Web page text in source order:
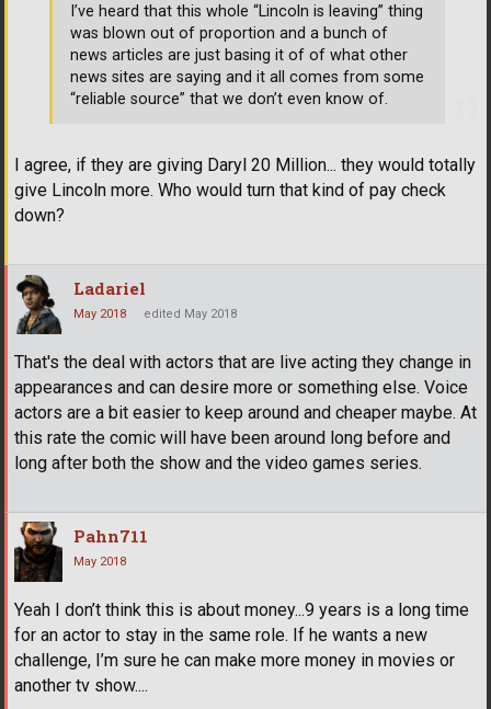
I agree, if they are giving Daryl 20 Million... they would totally
give Lincoln more. Who would turn that kind of pay check
down?
I’ve heard that this whole “Lincoln is leaving” thing
was blown out of proportion and a bunch of
news articles are just basing it of of what other
news sites are saying and it all comes from some
“reliable source” that we don’t even know of.
Ladariel
May 2018 edited May 2018
That's the deal with actors that are live acting they change in
appearances and can desire more or something else. Voice
actors are a bit easier to keep around and cheaper maybe. At
this rate the comic will have been around long before and
long after both the show and the video games series.
Pahn711
May 2018
Yeah I don’t think this is about money...9 years is a long time
for an actor to stay in the same role. If he wants a new
challenge, I’m sure he can make more money in movies or
another tv show....